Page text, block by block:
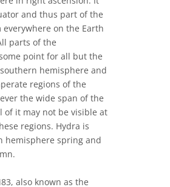
and thus part of the
on the Earth
parts of the
point for all but the
hemisphere and
regions of the
the wide span of the
of it may not be visible at
regions. Hydra is
hemisphere spring and
also known as the